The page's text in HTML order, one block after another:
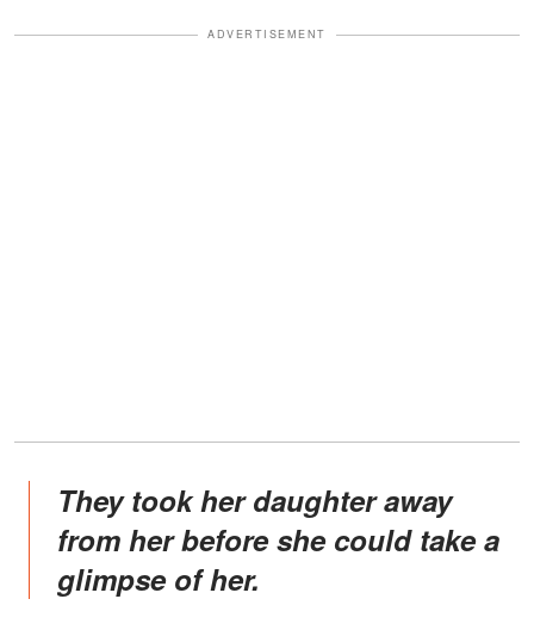
ADVERTISEMENT
They took her daughter away
from her before she could take a
glimpse of her.